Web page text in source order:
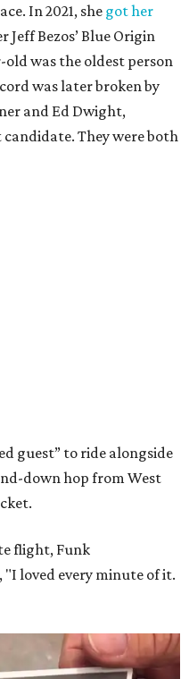
In 2021, she got her
Bezos’ Blue Origin
was the oldest person
was later broken by
and Ed Dwight,
They were both
guest” to ride alongside
down hop from West
flight, Funk
loved every minute of it.